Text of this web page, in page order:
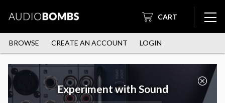
CART
BROWSE CREATE AN ACCOUNT LOGIN
Experiment with Sound